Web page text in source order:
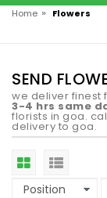
Home » Flowers
SEND
we deliver finest
3-4 hrs same
florists in goa.
delivery to goa.